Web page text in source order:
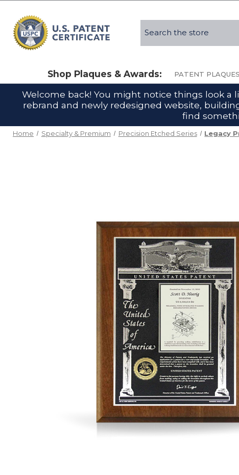
Shop Plaques & Awards: PATENT PLAQUES
Welcome back! You might notice things look a
rebrand and newly redesigned website,
find
Home Specialty & Premium Precision Etched Series Legacy